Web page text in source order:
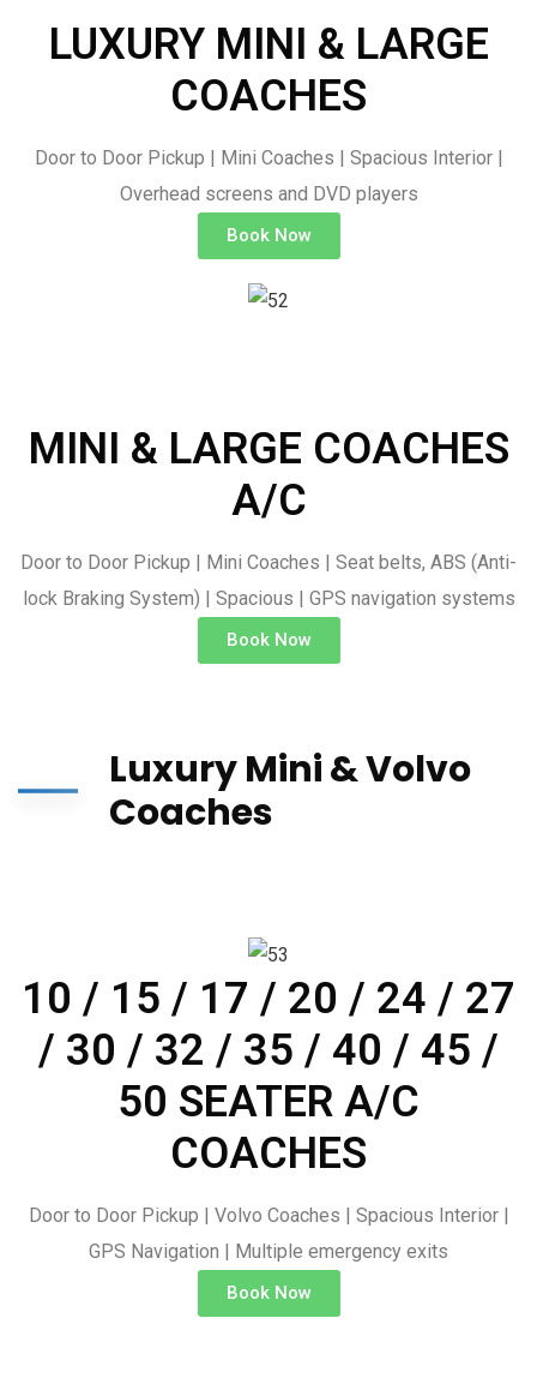
LUXURY MINI & LARGE
COACHES
Door to Door Pickup | Mini Coaches | Spacious Interior |
Overhead screens and DVD players
Book Now
MINI & LARGE COACHES
A/C
Door to Door Pickup | Mini Coaches | Seat belts, ABS (Anti-
lock Braking System) | Spacious | GPS navigation systems
Book Now
Luxury Mini & Volvo
Coaches
10 / 15 / 17 / 20 / 24 / 27
/ 30 / 32 / 35 / 40 / 45 /
50 SEATER A/C
COACHES
Door to Door Pickup | Volvo Coaches | Spacious Interior |
GPS Navigation | Multiple emergency exits
Book Now